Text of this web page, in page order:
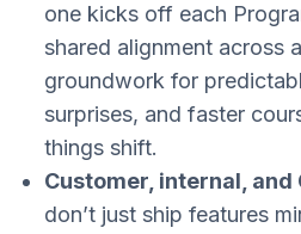
one kicks off each
shared alignment across
groundwork for
surprises, and faster
things shift.
Customer, internal, and
don’t just ship features